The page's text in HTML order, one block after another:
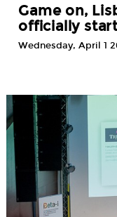
Game on,
officially
Wednesday, April 1